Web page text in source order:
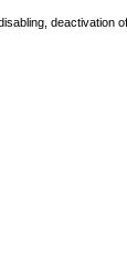
deactivation